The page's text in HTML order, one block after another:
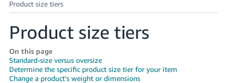
-
English
- AE
Product size tiers
On this page
Standard-size versus oversize
Determine the specific product size tier for your item
Change a product's weight or dimensions